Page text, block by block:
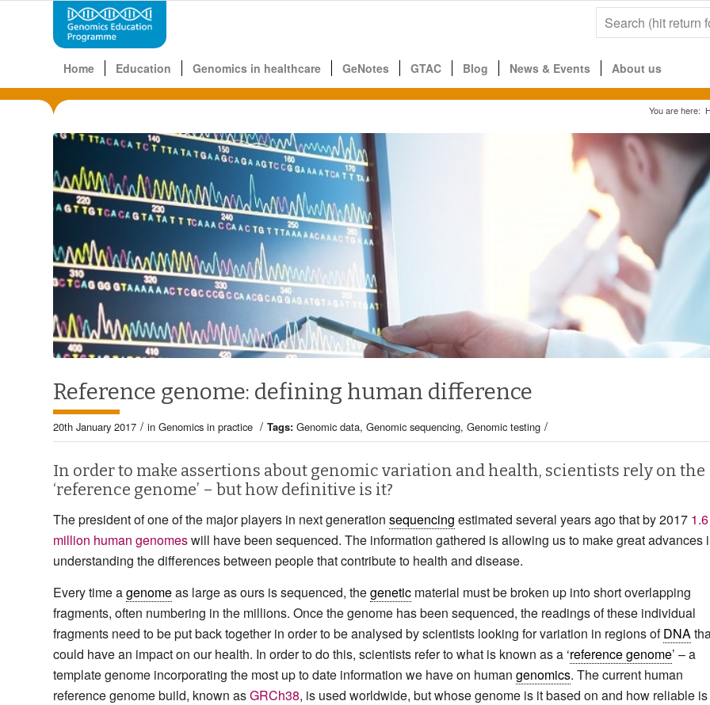
Home Education Genomics in healthcare GeNotes GTAC Blog News & Events About us
You are here:
Reference genome: defining human difference
20th January 2017 / in Genomics in practice / Tags: Genomic data, Genomic sequencing, Genomic testing /
In order to make assertions about genomic variation and health, scientists rely on the
‘reference genome’ – but how definitive is it?
The president of one of the major players in next generation sequencing estimated several years ago that by 2017 1.6
million human genomeswill have been sequenced. The information gathered is allowing us to make great advances
understanding the differences between people that contribute to health and disease.
Every time agenomeas large as ours is sequenced, thegenetic material must be broken up into short overlapping
fragments, often numbering in the millions. Once the genome has been sequenced, the readings of these individual
fragments need to be put back together in order to be analysed by scientists looking for variation in regions ofDNA
could have an impact on our health. In order to do this, scientists refer to what is known as a ‘reference genome’ – a
template genome incorporating the most up to date information we have on human genomics. The current human
reference genome build, known asGRCh38, is used worldwide, but whose genome is it based on and how reliable is